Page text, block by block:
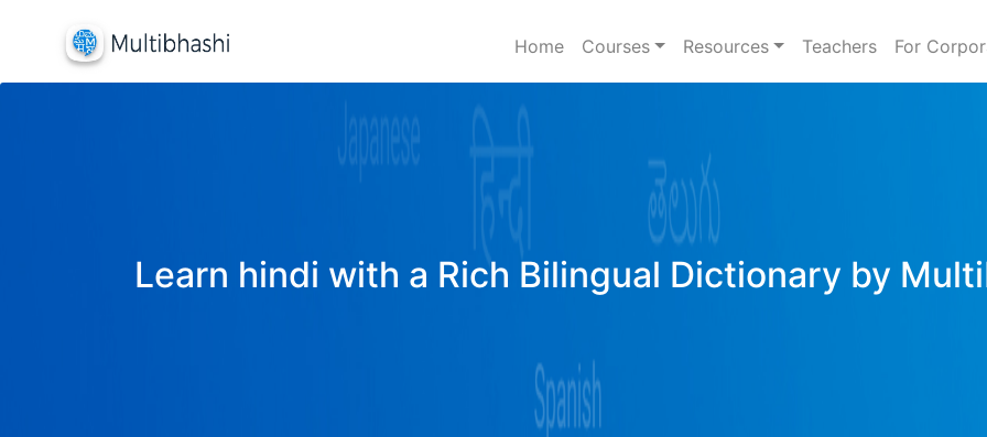
Home Courses Resources Teachers For
Learn hindi with a Rich Bilingual Dictionary by